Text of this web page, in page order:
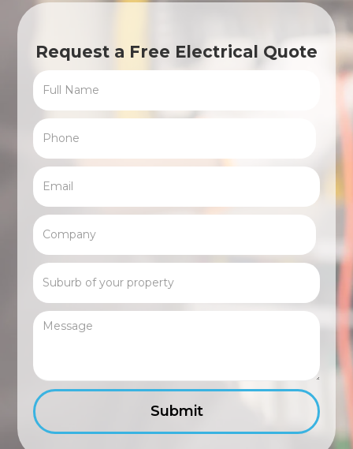
Request a Free Electrical Quote